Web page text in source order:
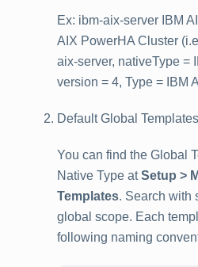
Ex: ibm-aix-server IBM
AIX PowerHA Cluster
aix-server, nativeType =
version = 4, Type = IBM
Default Global Templates
You can find the Global
Native Type atSetup >
Templates. Search with
global scope. Each
following naming